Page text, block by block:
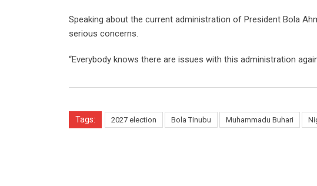
Speaking about the current administration of President Bola
serious concerns.
“Everybody knows there are issues with this administration
Tags: 2027 election Bola Tinubu Muhammadu Buhari